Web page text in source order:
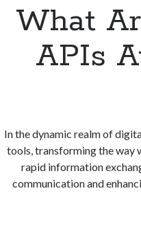
What
APIs
In the dynamic realm of
tools, transforming the way
rapid information
communication and